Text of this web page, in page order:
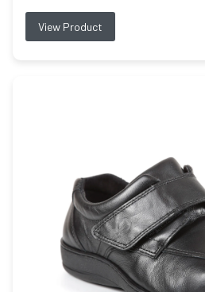
View Product